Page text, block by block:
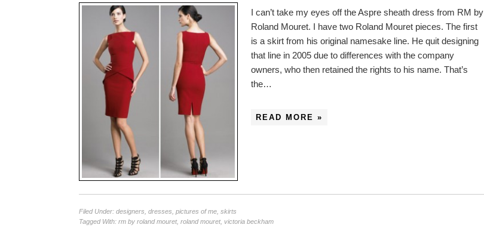
I can’t take my eyes off the Aspre sheath dress from RM by
Roland Mouret. I have two Roland Mouret pieces. The first
is a skirt from his original namesake line. He quit designing
that line in 2005 due to differences with the company
owners, who then retained the rights to his name. That’s
the…
READ MORE »
Filed Under: designers dresses pictures of me skirts
Tagged With: rm by roland mouret, roland mouret, victoria beckham